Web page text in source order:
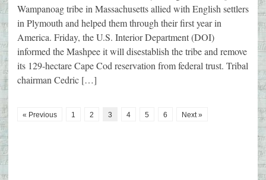
Wampanoag tribe in Massachusetts allied with English settlers
in Plymouth and helped them through their first year in
America. Friday, the U.S. Interior Department (DOI)
informed the Mashpee it will disestablish the tribe and remove
its 129-hectare Cape Cod reservation from federal trust. Tribal
chairman Cedric […]
« Previous 1 2 3 4 5 6 Next »